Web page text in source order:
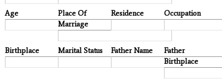
Age
Place Of
Marriage
Residence Occupation
Birthplace Marital Status Father Name
Father
Birthplace